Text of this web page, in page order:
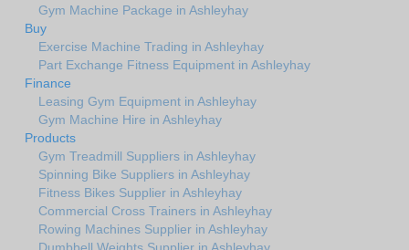
Gym Machine Package in Ashleyhay
Buy
Exercise Machine Trading in Ashleyhay
Part Exchange Fitness Equipment in Ashleyhay
Finance
Leasing Gym Equipment in Ashleyhay
Gym Machine Hire in Ashleyhay
Products
Gym Treadmill Suppliers in Ashleyhay
Spinning Bike Suppliers in Ashleyhay
Fitness Bikes Supplier in Ashleyhay
Commercial Cross Trainers in Ashleyhay
Rowing Machines Supplier in Ashleyhay
Dumbbell Weights Supplier in Ashleyhay